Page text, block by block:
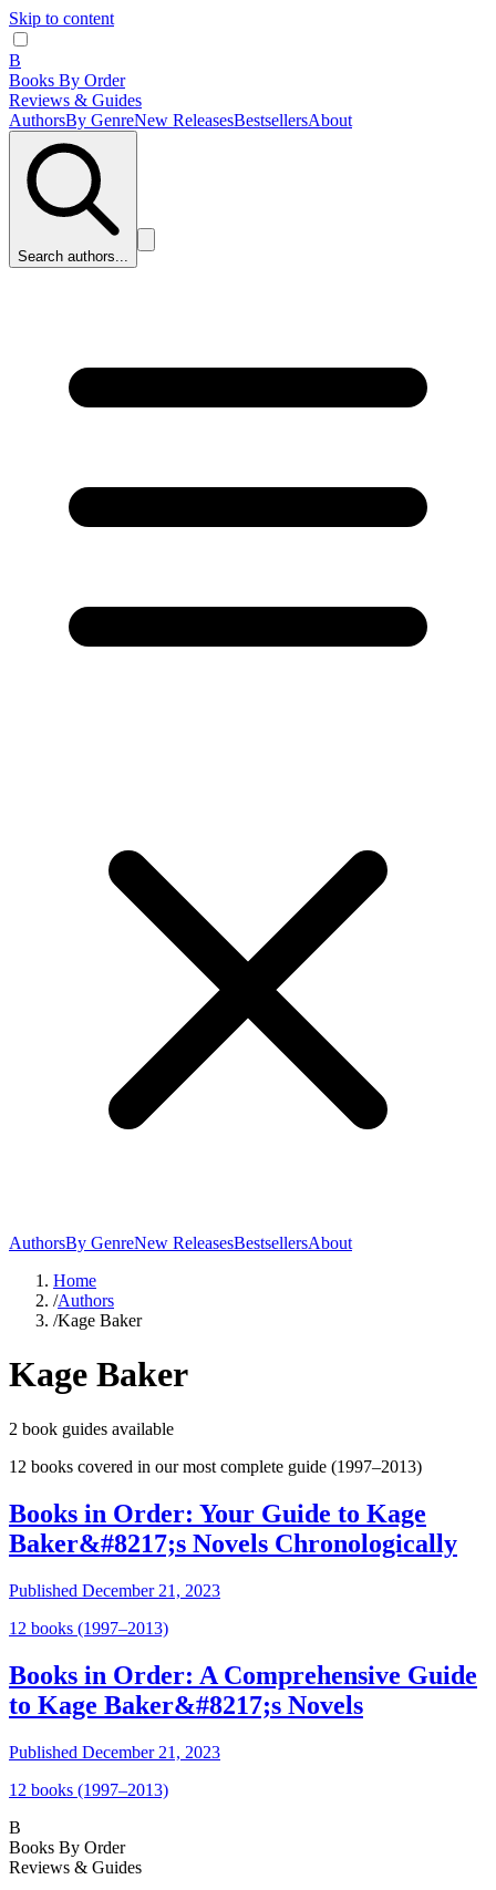
Skip to content
B
Books By Order
Reviews & Guides
AuthorsBy GenreNew ReleasesBestsellersAbout
Search authors...
AuthorsBy GenreNew ReleasesBestsellersAbout
Home
/Authors
/Kage Baker
Kage Baker
2 book guides available
12 books covered in our most complete guide (1997–2013)
Books in Order: Your Guide to Kage
Baker&#8217;s Novels Chronologically
Published December 21, 2023
12 books (1997–2013)
Books in Order: A Comprehensive Guide
to Kage Baker&#8217;s Novels
Published December 21, 2023
12 books (1997–2013)
B
Books By Order
Reviews & Guides